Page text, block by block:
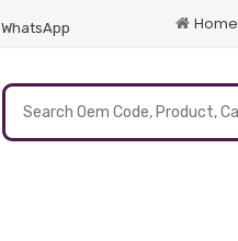
WhatsApp Home